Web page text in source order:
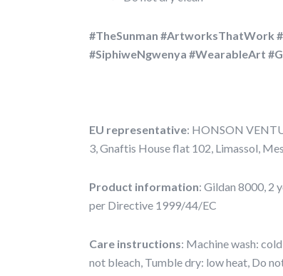
#TheSunman #ArtworksThatWork
#SiphiweNgwenya #WearableArt
EU representative: HONSON
3, Gnaftis House flat 102, Limassol,
Product information: Gildan 8000, 2
per Directive 1999/44/EC
Care instructions: Machine wash:
not bleach, Tumble dry: low heat, Do